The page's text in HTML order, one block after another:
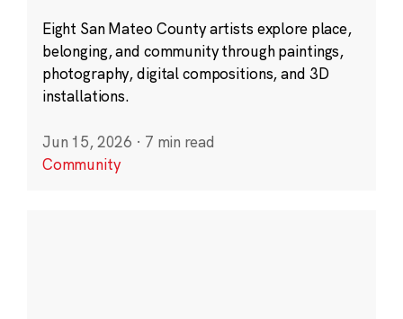
Eight San Mateo County artists explore place,
belonging, and community through paintings,
photography, digital compositions, and 3D
installations.
Jun 15, 2026 · 7 min read
Community